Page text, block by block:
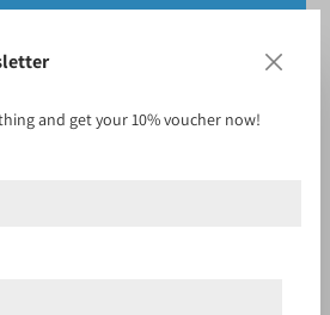
and get your 10% voucher now!